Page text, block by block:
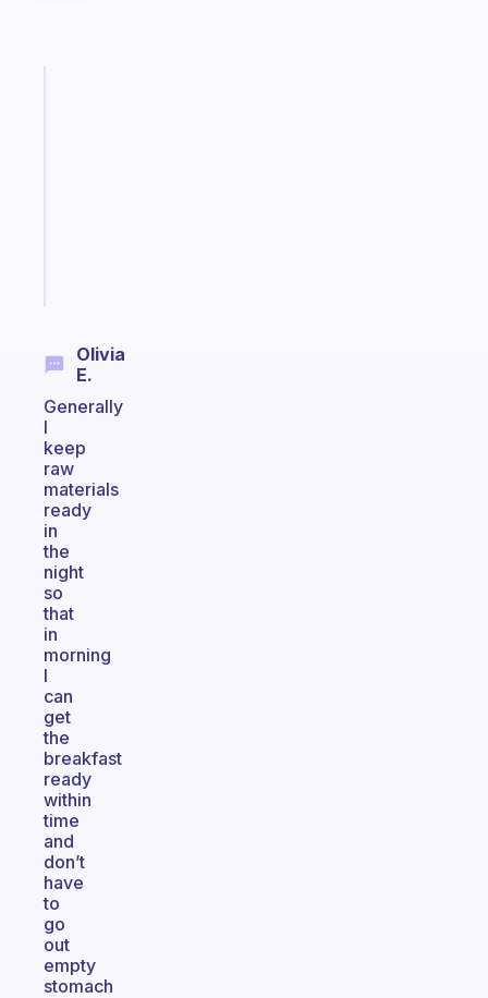
Olivia
E.
Generally
I
keep
raw
materials
ready
in
the
night
so
that
in
morning
I
can
get
the
breakfast
ready
within
time
and
don’t
have
to
go
out
empty
stomach